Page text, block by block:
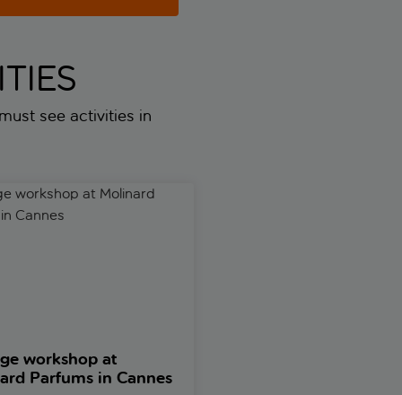
see activities in
workshop at Molinard Parfums in Cannes
workshop at
Parfums in Cannes